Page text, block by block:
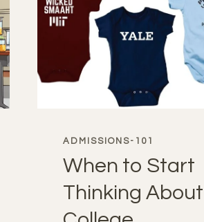
ADMISSIONS-101
When to Start
Thinking About